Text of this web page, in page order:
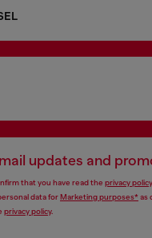
updates and
that you have read the privacy policy
data forMarketing purposes*as
privacy policy.